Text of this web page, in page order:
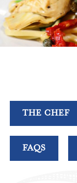
THE CHEF
FAQS